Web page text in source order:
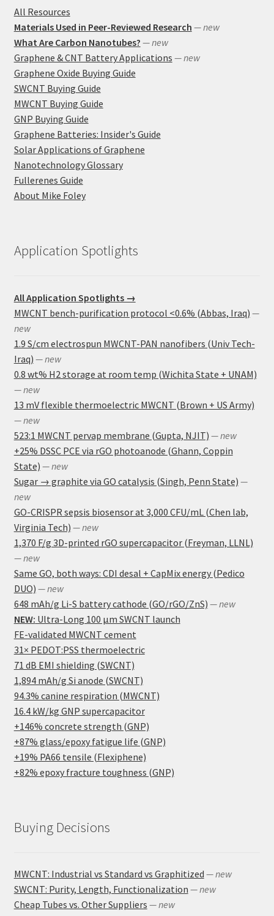
All Resources
Materials Used in Peer-Reviewed Research — new
What Are Carbon Nanotubes? — new
Graphene & CNT Battery Applications — new
Graphene Oxide Buying Guide
SWCNT Buying Guide
MWCNT Buying Guide
GNP Buying Guide
Graphene Batteries: Insider's Guide
Solar Applications of Graphene
Nanotechnology Glossary
Fullerenes Guide
About Mike Foley
Application Spotlights
All Application Spotlights →
MWCNT bench-purification protocol <0.6% (Abbas, Iraq) —
new
1.9 S/cm electrospun MWCNT-PAN nanofibers (Univ Tech-
Iraq) — new
0.8 wt% H2 storage at room temp (Wichita State + UNAM)
— new
13 mV flexible thermoelectric MWCNT (Brown + US Army)
— new
523:1 MWCNT pervap membrane (Gupta, NJIT) — new
+25% DSSC PCE via rGO photoanode (Ghann, Coppin
State) — new
Sugar → graphite via GO catalysis (Singh, Penn State) —
new
GO-CRISPR sepsis biosensor at 3,000 CFU/mL (Chen lab,
Virginia Tech) — new
1,370 F/g 3D-printed rGO supercapacitor (Freyman, LLNL)
— new
Same GO, both ways: CDI desal + CapMix energy (Pedico
DUO) — new
648 mAh/g Li-S battery cathode (GO/rGO/ZnS) — new
NEW: Ultra-Long 100 μm SWCNT launch
FE-validated MWCNT cement
31× PEDOT:PSS thermoelectric
71 dB EMI shielding (SWCNT)
1,894 mAh/g Si anode (SWCNT)
94.3% canine respiration (MWCNT)
16.4 kW/kg GNP supercapacitor
+146% concrete strength (GNP)
+87% glass/epoxy fatigue life (GNP)
+19% PA66 tensile (Flexiphene)
+82% epoxy fracture toughness (GNP)
Buying Decisions
MWCNT: Industrial vs Standard vs Graphitized — new
SWCNT: Purity, Length, Functionalization — new
Cheap Tubes vs. Other Suppliers — new